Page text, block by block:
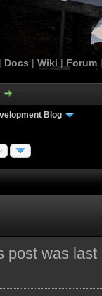
| Docs | Wiki | Forum
Blog
post was